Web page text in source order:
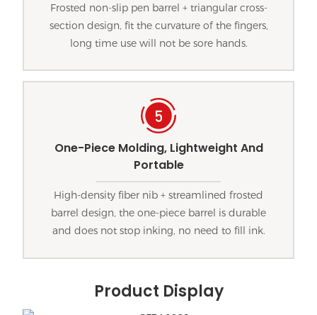
Frosted non-slip pen barrel + triangular cross-
section design, fit the curvature of the fingers,
long time use will not be sore hands.
One-Piece Molding, Lightweight And
Portable
High-density fiber nib + streamlined frosted
barrel design, the one-piece barrel is durable
and does not stop inking, no need to fill ink.
Product Display